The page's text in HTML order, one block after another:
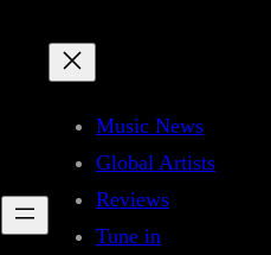
Music News
Global Artists
Reviews
Tune in